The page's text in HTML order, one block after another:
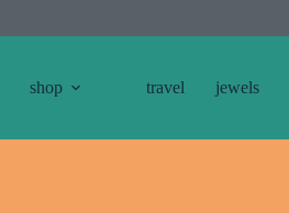
shop travel jewels